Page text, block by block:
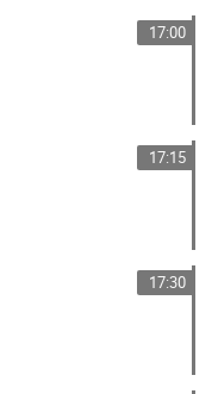
17:00
17:15
17:30